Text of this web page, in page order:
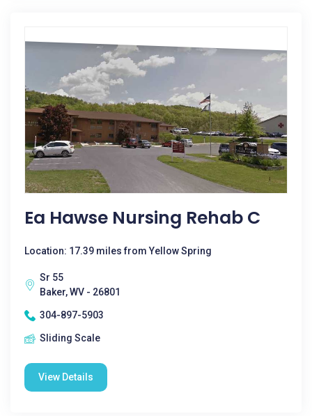
Ea Hawse Nursing Rehab C
Location: 17.39 miles from Yellow Spring
Sr 55
Baker, WV - 26801
304-897-5903
Sliding Scale
View Details